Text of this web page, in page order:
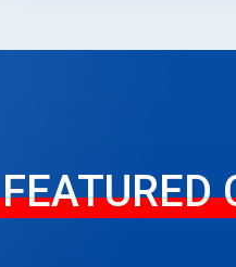
FEATURED